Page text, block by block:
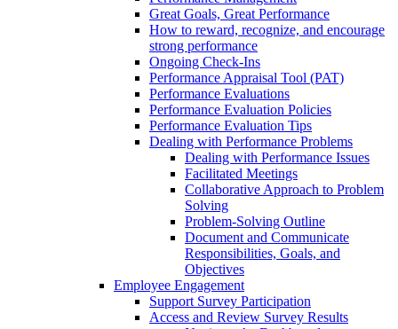
Great Goals, Great Performance
How to reward, recognize, and encourage
strong performance
Ongoing Check-Ins
Performance Appraisal Tool (PAT)
Performance Evaluations
Performance Evaluation Policies
Performance Evaluation Tips
Dealing with Performance Problems
Dealing with Performance Issues
Facilitated Meetings
Collaborative Approach to Problem
Solving
Problem-Solving Outline
Document and Communicate
Responsibilities, Goals, and
Objectives
Employee Engagement
Support Survey Participation
Access and Review Survey Results